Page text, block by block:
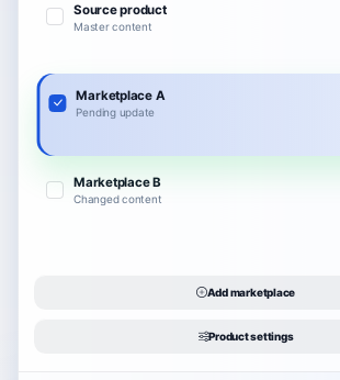
Source product
Master content
Marketplace A
Pending update
Marketplace B
Changed content
Add marketplace
Product settings